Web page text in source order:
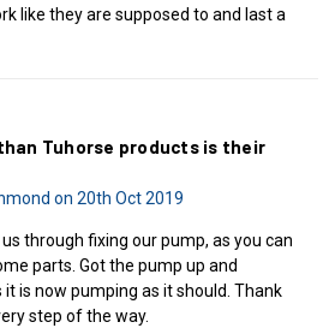
like they are supposed to and last a
Tuhorse products is their
on 20th Oct 2019
through fixing our pump, as you can
parts. Got the pump up and
is now pumping as it should. Thank
step of the way.